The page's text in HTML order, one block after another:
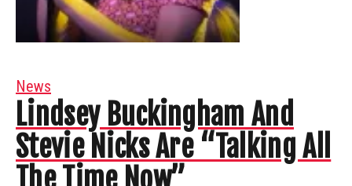
News
Lindsey Buckingham And
Stevie Nicks Are “Talking All